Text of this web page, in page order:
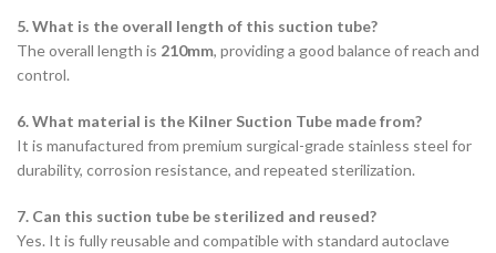
5. What is the overall length of this suction tube?
The overall length is 210mm, providing a good balance of reach and
control.
6. What material is the Kilner Suction Tube made from?
It is manufactured from premium surgical-grade stainless steel for
durability, corrosion resistance, and repeated sterilization.
7. Can this suction tube be sterilized and reused?
Yes. It is fully reusable and compatible with standard autoclave